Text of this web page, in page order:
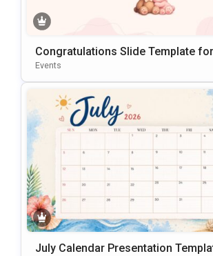
Congratulations Slide Template
werPoint
Events
July Calendar Presentation